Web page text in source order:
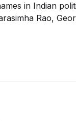
in Indian
Rao,